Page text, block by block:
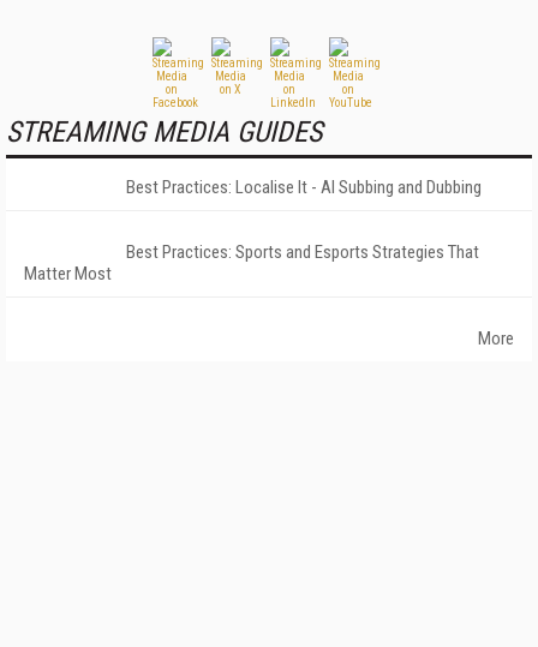
STREAMING MEDIA GUIDES
Best Practices: Localise It - AI Subbing and Dubbing
Best Practices: Sports and Esports Strategies That
Matter Most
More